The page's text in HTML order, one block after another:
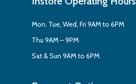
Mon, Tue, Wed, Fri 9AM to 6PM
Thu 9AM – 9PM
Sat & Sun 9AM to 6PM